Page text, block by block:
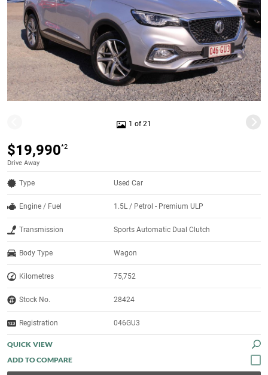
1 of 21
$19,990*2
Drive Away
Type Used Car
Engine / Fuel 1.5L / Petrol - Premium ULP
Transmission Sports Automatic Dual Clutch
Body Type Wagon
Kilometres 75,752
Stock No. 28424
Registration 046GU3
QUICK VIEW